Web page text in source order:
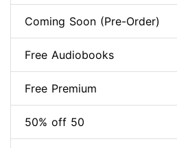
Coming Soon (Pre-Order)
Free Audiobooks
Free Premium
50% off 50